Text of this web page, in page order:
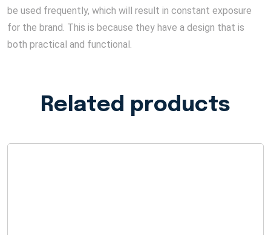
be used frequently, which will result in constant exposure
for the brand. This is because they have a design that is
both practical and functional.
Related products